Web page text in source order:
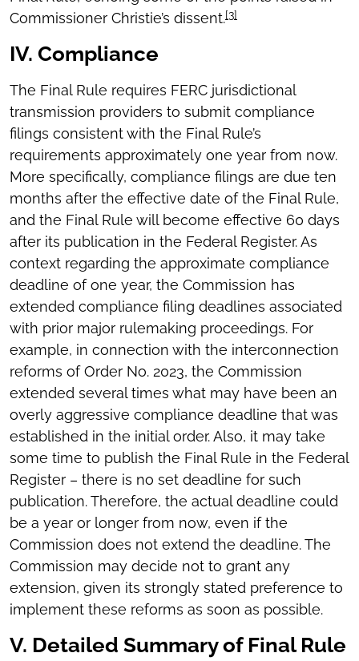
Commissioner Christie’s dissent.[3]
IV. Compliance
The Final Rule requires FERC jurisdictional
transmission providers to submit compliance
filings consistent with the Final Rule’s
requirements approximately one year from now.
More specifically, compliance filings are due ten
months after the effective date of the Final Rule,
and the Final Rule will become effective 60 days
after its publication in the Federal Register. As
context regarding the approximate compliance
deadline of one year, the Commission has
extended compliance filing deadlines associated
with prior major rulemaking proceedings. For
example, in connection with the interconnection
reforms of Order No. 2023, the Commission
extended several times what may have been an
overly aggressive compliance deadline that was
established in the initial order. Also, it may take
some time to publish the Final Rule in the Federal
Register – there is no set deadline for such
publication. Therefore, the actual deadline could
be a year or longer from now, even if the
Commission does not extend the deadline. The
Commission may decide not to grant any
extension, given its strongly stated preference to
implement these reforms as soon as possible.
V. Detailed Summary of Final Rule